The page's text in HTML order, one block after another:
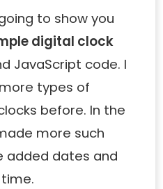
to show you
digital clock
JavaScript code. I
types of
before. In the
more such
added dates and